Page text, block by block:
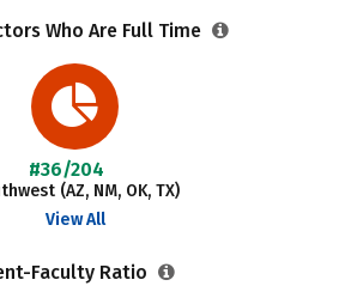
Who Are Full Time
#36/204
(AZ, NM, OK, TX)
View All
Faculty Ratio